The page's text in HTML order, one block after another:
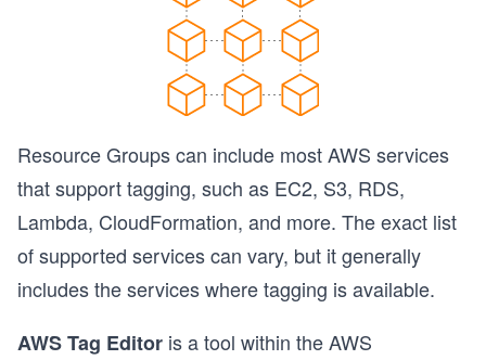
Resource Groups can include most AWS services
that support tagging, such as EC2, S3, RDS,
Lambda, CloudFormation, and more. The exact list
of supported services can vary, but it generally
includes the services where tagging is available.
AWS Tag Editor is a tool within the AWS